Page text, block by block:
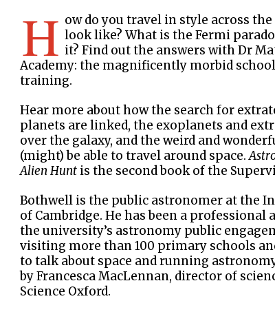
H ow do you travel in style across
look like? What is the Fermi
it? Find out the answers with Dr
Academy: the magnificently morbid
training.
Hear more about how the search for
planets are linked, the exoplanets and
over the galaxy, and the weird and
(might) be able to travel around space.
Alien Hunt is the second book of the
Bothwell is the public astronomer at the
of Cambridge. He has been a professional
the university’s astronomy public
visiting more than 100 primary schools
to talk about space and running
by Francesca MacLennan, director of
Science Oxford.